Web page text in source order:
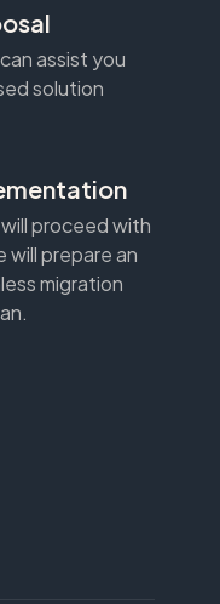
assist you
solution
proceed with
will prepare an
migration